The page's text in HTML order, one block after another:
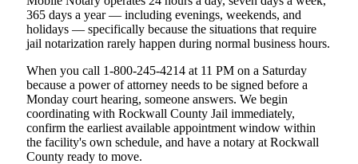
365 days a year — including evenings, weekends, and
holidays — specifically because the situations that require
jail notarization rarely happen during normal business hours.
When you call 1-800-245-4214 at 11 PM on a Saturday
because a power of attorney needs to be signed before a
Monday court hearing, someone answers. We begin
coordinating with Rockwall County Jail immediately,
confirm the earliest available appointment window within
the facility's own schedule, and have a notary at Rockwall
County ready to move.